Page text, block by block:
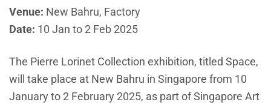
Venue: New Bahru, Factory
Date: 10 Jan to 2 Feb 2025
The Pierre Lorinet Collection exhibition, titled Space,
will take place at New Bahru in Singapore from 10
January to 2 February 2025, as part of Singapore Art